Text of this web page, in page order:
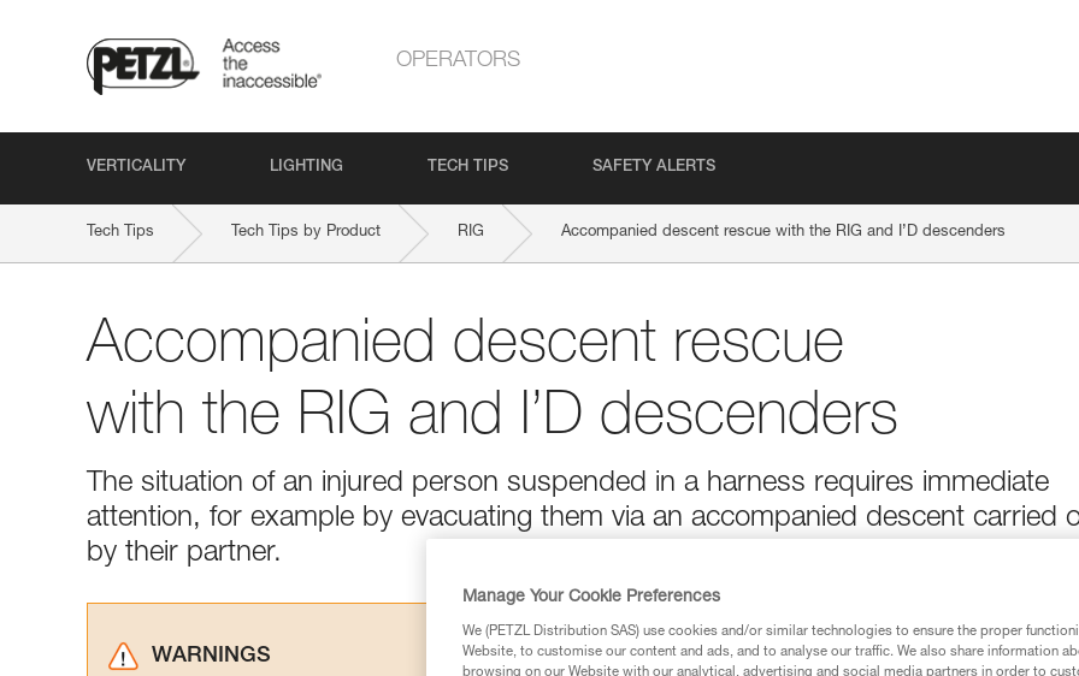
OPERATORS
VERTICALITY LIGHTING TECH TIPS SAFETY ALERTS
Tech Tips Tech Tips by Product RIG Accompanied descent rescue with the RIG and I’D descenders
Accompanied descent rescue
with the RIG and I’D descenders
The situation of an injured person suspended in a harness requires immediate
attention, for example by evacuating them via an accompanied descent carried
by their partner.
WARNINGS
Manage Your Cookie Preferences
We (PETZL Distribution SAS) use cookies and/or similar technologies to ensure the proper
Website, to customise our content and ads, and to analyse our traffic. We also share information
browsing on our Website with our analytical, advertising and social media partners in order to